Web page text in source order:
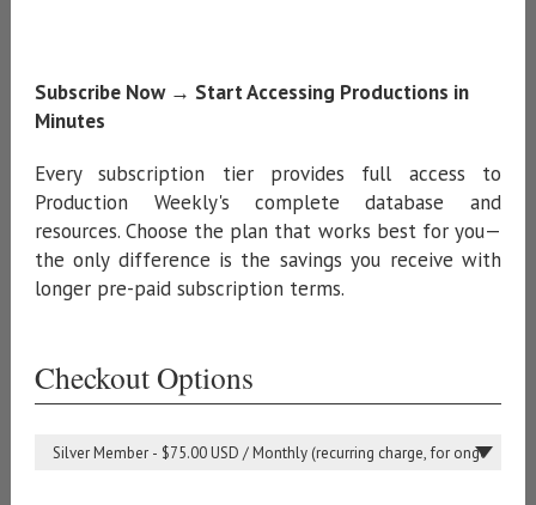
Subscribe Now → Start Accessing Productions in
Minutes
Every subscription tier provides full access to
Production Weekly's complete database and
resources. Choose the plan that works best for you—
the only difference is the savings you receive with
longer pre-paid subscription terms.
Checkout Options